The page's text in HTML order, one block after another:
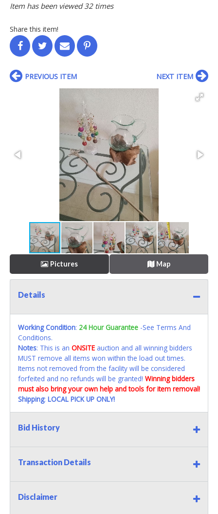
Item has been viewed 32 times
Share this item!
PREVIOUS ITEM NEXT ITEM
Pictures Map
Details
Working Condition: 24 Hour Guarantee -See Terms And
Conditions.
Notes: This is an ONSITE auction and all winning bidders
MUST remove all items won within the load out times.
Items not removed from the facility will be considered
forfeited and no refunds will be granted! Winning bidders
must also bring your own help and tools for item removal!
Shipping: LOCAL PICK UP ONLY!
Bid History
Transaction Details
Disclaimer